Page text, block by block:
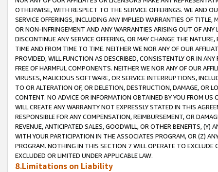
OTHERWISE, WITH RESPECT TO THE SERVICE OFFERINGS. WE AND
SERVICE OFFERINGS, INCLUDING ANY IMPLIED WARRANTIES OF
OR NON-INFRINGEMENT AND ANY WARRANTIES ARISING OUT OF ANY
DISCONTINUE ANY SERVICE OFFERING, OR MAY CHANGE THE
TIME AND FROM TIME TO TIME. NEITHER WE NOR ANY OF OUR
PROVIDED, WILL FUNCTION AS DESCRIBED, CONSISTENTLY OR IN
FREE OF HARMFUL COMPONENTS. NEITHER WE NOR ANY OF OUR
VIRUSES, MALICIOUS SOFTWARE, OR SERVICE INTERRUPTIONS,
TO OR ALTERATION OF, OR DELETION, DESTRUCTION, DAMAGE, OR
CONTENT. NO ADVICE OR INFORMATION OBTAINED BY YOU FROM
WILL CREATE ANY WARRANTY NOT EXPRESSLY STATED IN THIS
RESPONSIBLE FOR ANY COMPENSATION, REIMBURSEMENT, OR
REVENUE, ANTICIPATED SALES, GOODWILL, OR OTHER BENEFITS,
WITH YOUR PARTICIPATION IN THE ASSOCIATES PROGRAM, OR (Z)
PROGRAM. NOTHING IN THIS SECTION 7 WILL OPERATE TO
EXCLUDED OR LIMITED UNDER APPLICABLE LAW.
8.Limitations on Liability